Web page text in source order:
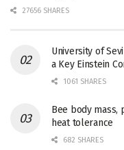
27656 SHARES
University of
a Key Einstein
1061 SHARES
Bee body mass,
heat tolerance
682 SHARES